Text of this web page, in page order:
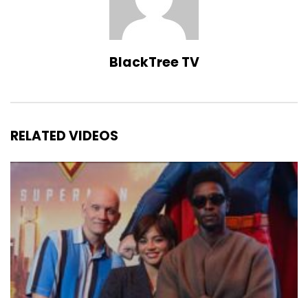
BlackTree TV
RELATED VIDEOS